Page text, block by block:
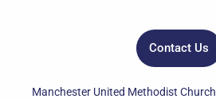
Contact Us
Manchester United Methodist Church